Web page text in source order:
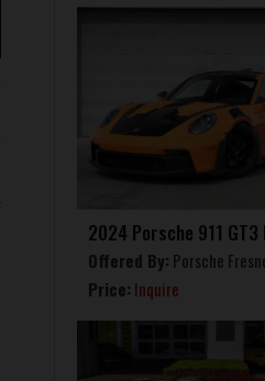
2024 Porsche 911 GT3
Offered By: Porsche
Price: Inquire